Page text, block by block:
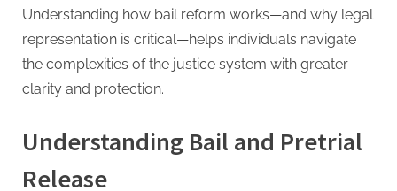
Understanding how bail reform works—and why legal
representation is critical—helps individuals navigate
the complexities of the justice system with greater
clarity and protection.
Understanding Bail and Pretrial
Release